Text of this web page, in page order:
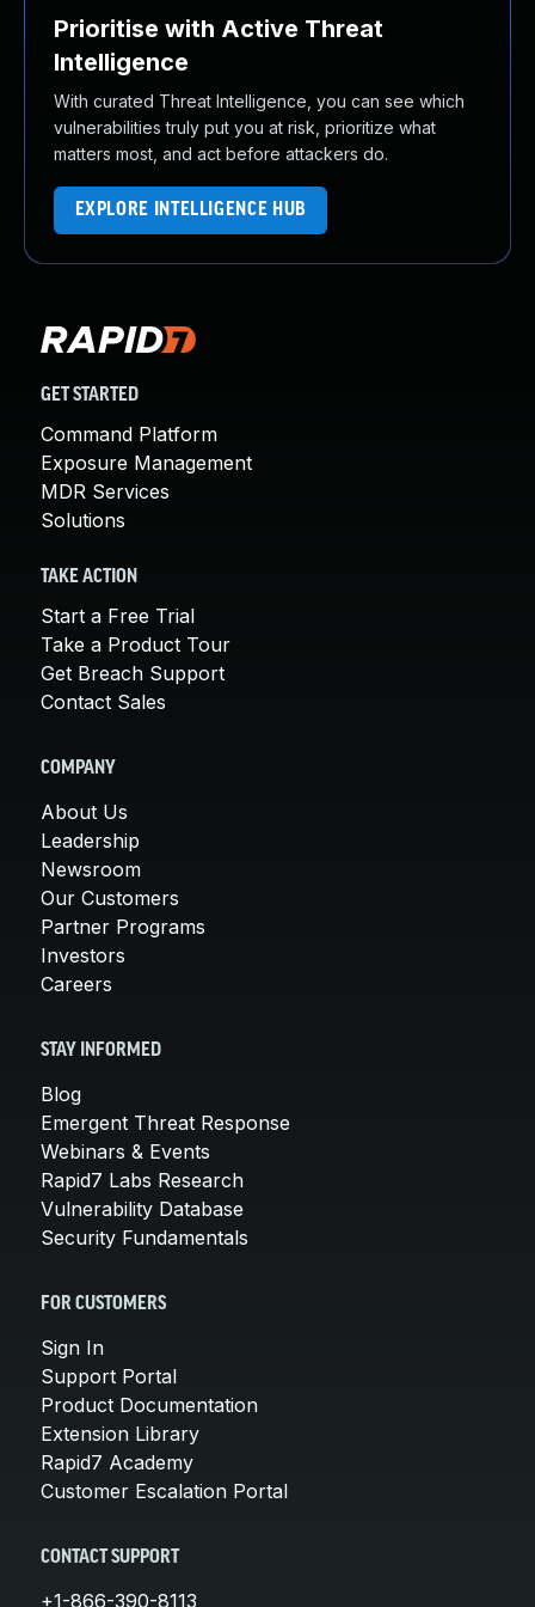
Prioritise with Active Threat
Intelligence
With curated Threat Intelligence, you can see which
vulnerabilities truly put you at risk, prioritize what
matters most, and act before attackers do.
EXPLORE INTELLIGENCE HUB
GET STARTED
Command Platform
Exposure Management
MDR Services
Solutions
TAKE ACTION
Start a Free Trial
Take a Product Tour
Get Breach Support
Contact Sales
COMPANY
About Us
Leadership
Newsroom
Our Customers
Partner Programs
Investors
Careers
STAY INFORMED
Blog
Emergent Threat Response
Webinars & Events
Rapid7 Labs Research
Vulnerability Database
Security Fundamentals
FOR CUSTOMERS
Sign In
Support Portal
Product Documentation
Extension Library
Rapid7 Academy
Customer Escalation Portal
CONTACT SUPPORT
+1-866-390-8113